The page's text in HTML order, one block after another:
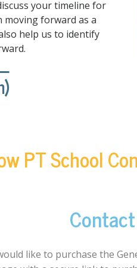
your timeline for
moving forward as a
help us to identify
PT School
like to purchase the